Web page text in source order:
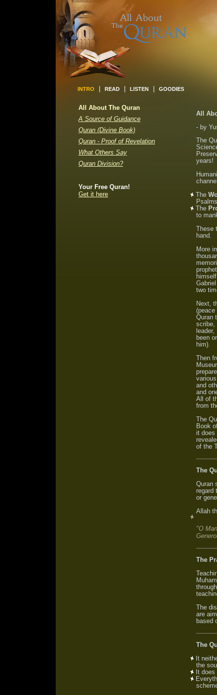
INTRO READ LISTEN GOODIES
All About The Quran
A Source of Guidance
Quran (Divine Book)
Quran - Proof of Revelation
What Others Say
Quran Division?
Your Free Quran!
Get it here
All
- by
The
years!
The
The
to
These
hand.
More
two
Next,
(peace
Quran
scribe,
leader,
been
him).
Then
and
and
All of
from
The
Book
it does
of the
The
Quran
regard
or
Allah
"O
The
The
are
based
The
It
the
It